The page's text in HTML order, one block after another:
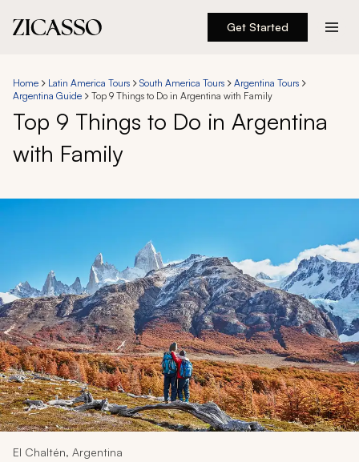
Get Started
Experiences
Inspiration
About
888 900-1569
Account
My Trips
Design My Dream Trip
Home Latin America Tours South America Tours
Argentina Tours
Argentina Guide
Top 9 Things to Do in Argentina with Family
Top 9 Things to Do in Argentina
with Family
El Chaltén, Argentina